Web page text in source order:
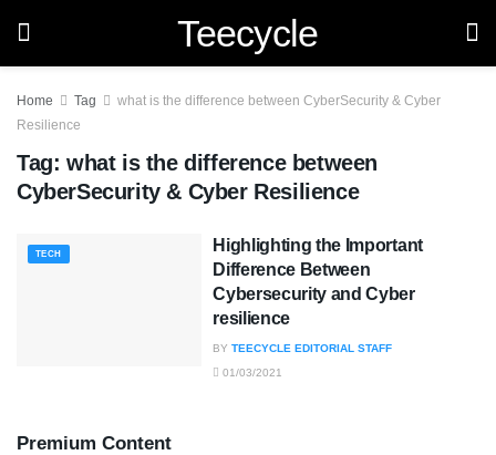
Teecycle
Home Tag
what is the difference between CyberSecurity & Cyber
Resilience
Tag: what is the difference between
CyberSecurity & Cyber Resilience
TECH
Highlighting the Important
Difference Between
Cybersecurity and Cyber
resilience
BY TEECYCLE EDITORIAL STAFF
01/03/2021
Premium Content